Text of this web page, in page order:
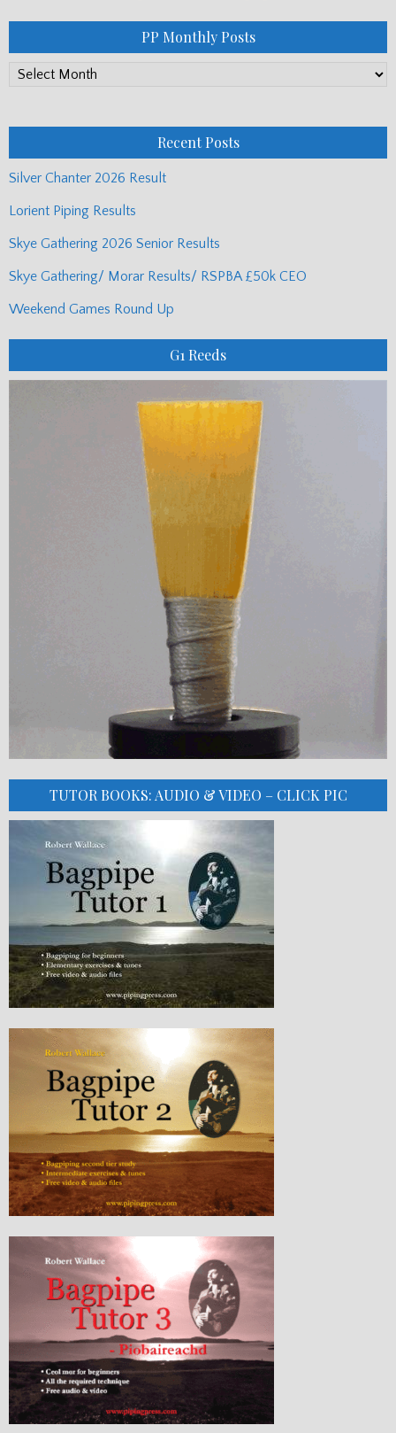
PP Monthly Posts
PP
Recent Posts
Silver Chanter 2026 Result
Lorient Piping Results
Skye Gathering 2026 Senior Results
Skye Gathering/ Morar Results/ RSPBA £50k CEO
Weekend Games Round Up
G1 Reeds
TUTOR BOOKS: AUDIO & VIDEO – CLICK PIC